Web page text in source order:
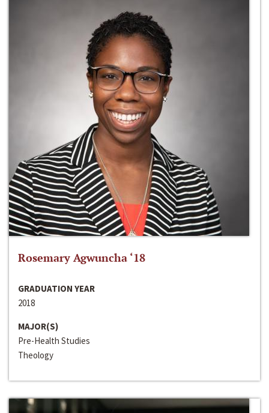
Rosemary Agwuncha ‘18
GRADUATION YEAR
2018
MAJOR(S)
Pre-Health Studies
Theology